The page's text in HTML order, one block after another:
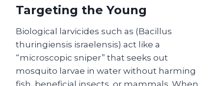
Targeting the Young
Biological larvicides such as (Bacillus
thuringiensis israelensis) act like a
“microscopic sniper” that seeks out
mosquito larvae in water without harming
fish, beneficial insects, or mammals. When